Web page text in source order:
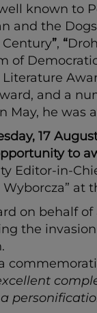
known to
and the
”, “
of
and a
May, he was
17
to
Editor-in-
Wyborcza”
on behalf
the invasion